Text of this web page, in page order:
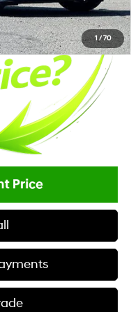
1 /70
$37,758